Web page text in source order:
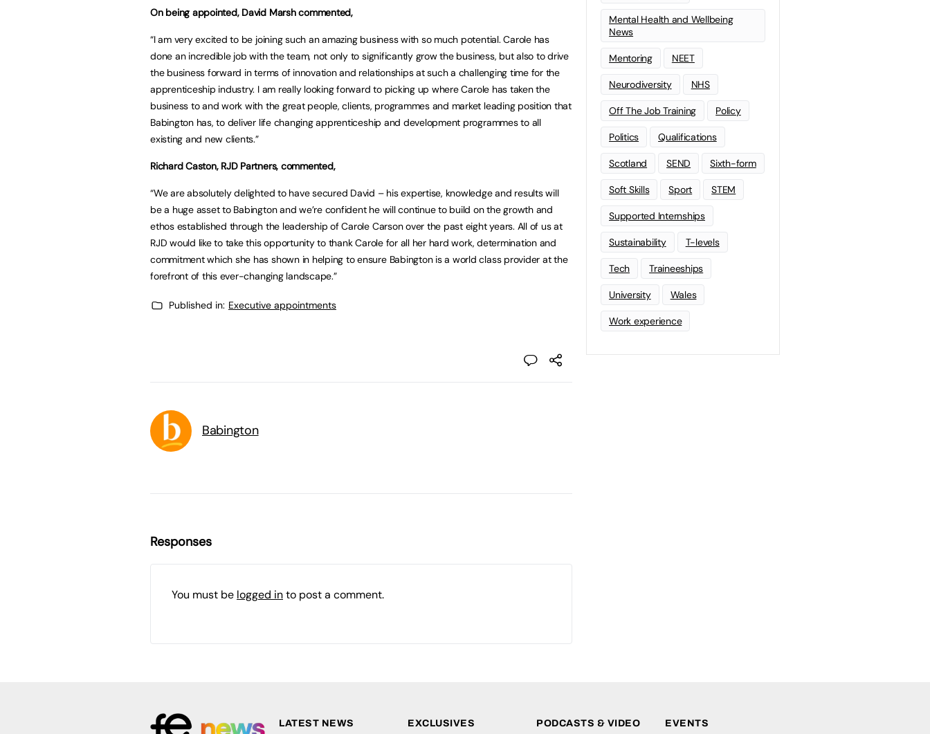
On being appointed, David Marsh commented,
“I am very excited to be joining such an amazing business with so much potential. Carole has
done an incredible job with the team, not only to significantly grow the business, but also to drive
the business forward in terms of innovation and relationships at such a challenging time for the
apprenticeship industry. I am really looking forward to picking up where Carole has taken the
business to and work with the great people, clients, programmes and market leading position that
Babington has, to deliver life changing apprenticeship and development programmes to all
existing and new clients.”
Richard Caston, RJD Partners, commented,
“We are absolutely delighted to have secured David – his expertise, knowledge and results will
be a huge asset to Babington and we’re confident he will continue to build on the growth and
ethos established through the leadership of Carole Carson over the past eight years. All of us at
RJD would like to take this opportunity to thank Carole for all her hard work, determination and
commitment which she has shown in helping to ensure Babington is a world class provider at the
forefront of this ever-changing landscape.”
Published in: Executive appointments
Babington
Responses
You must be logged into post a comment.
Mental Health and Wellbeing
News
Mentoring NEET
Neurodiversity NHS
Off The Job Training Policy
Politics Qualifications
Scotland SEND Sixth-form
Soft Skills Sport STEM
Supported Internships
Sustainability T-levels
Tech Traineeships
University Wales
Work experience
LATEST NEWS EXCLUSIVES PODCASTS & VIDEO EVENTS